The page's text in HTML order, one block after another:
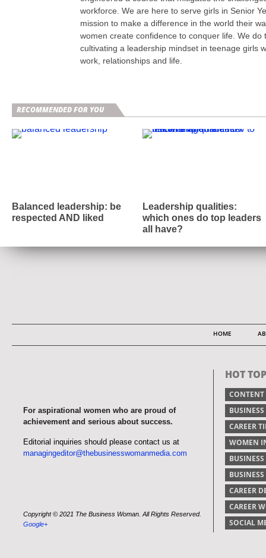
workforce. We are here to serve girls in Senior
mission to make a difference in the world their
women create confidence to conquer life. We do
cultivating a leadership mindset in teenage girls
work, relationships and life.
RECOMMENDED FOR YOU
Balanced leadership: be
respected AND liked
Leadership qualities:
which ones do top leaders
all have?
HOME
For aspirational women who are proud of
achievement and serious about success.
Editorial inquiries should please contact us at
managingeditor@thebusinesswomanmedia.com
Copyright © 2021 The Business Woman. All Rights Reserved.
Google+
HOT
BUSINESS
CAREER
WOMEN
CAREER
CAREER
SOCIAL